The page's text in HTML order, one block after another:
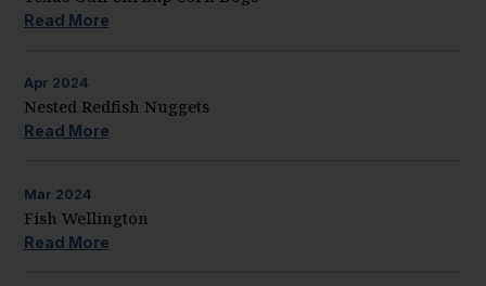
Read More
Apr 2024
Nested Redfish Nuggets
Read More
Mar 2024
Fish Wellington
Read More